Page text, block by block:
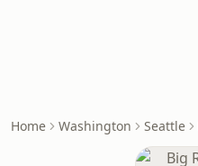
Home Washington Seattle